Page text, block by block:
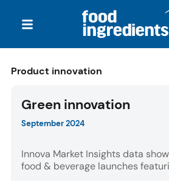
Product innovation
Green innovation
September 2024
Innova Market Insights data
food & beverage launches